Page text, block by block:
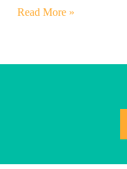
Read More »